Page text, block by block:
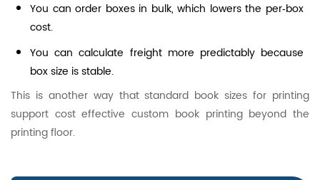
You can order boxes in bulk, which lowers the per‑box
cost.
You can calculate freight more predictably because
box size is stable.
This is another way that standard book sizes for printing
support cost effective custom book printing beyond the
printing floor.